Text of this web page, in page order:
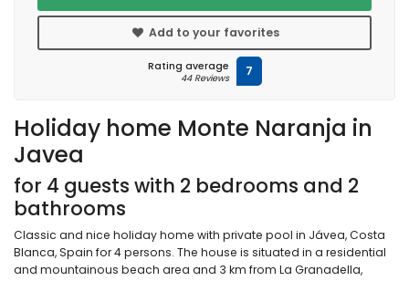
Holiday home Monte Naranja in
Javea
for 4 guests with 2 bedrooms and 2
bathrooms
Classic and nice holiday home with private pool in Jávea, Costa
Blanca, Spain for 4 persons. The house is situated in a residential
and mountainous beach area and 3 km from La Granadella,
Add to your favorites
Rating average
44 Reviews 7